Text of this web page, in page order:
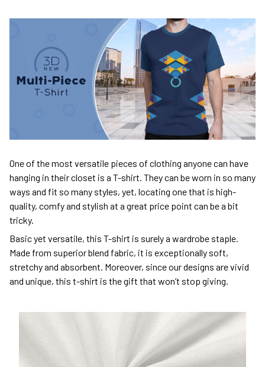
One of the most versatile pieces of clothing anyone can have
hanging in their closet is a T-shirt. They can be worn in so many
ways and fit so many styles, yet, locating one that is high-
quality, comfy and stylish at a great price point can be a bit
tricky.
Basic yet versatile, this T-shirt is surely a wardrobe staple.
Made from superior blend fabric, it is exceptionally soft,
stretchy and absorbent. Moreover, since our designs are vivid
and unique, this t-shirt is the gift that won’t stop giving.